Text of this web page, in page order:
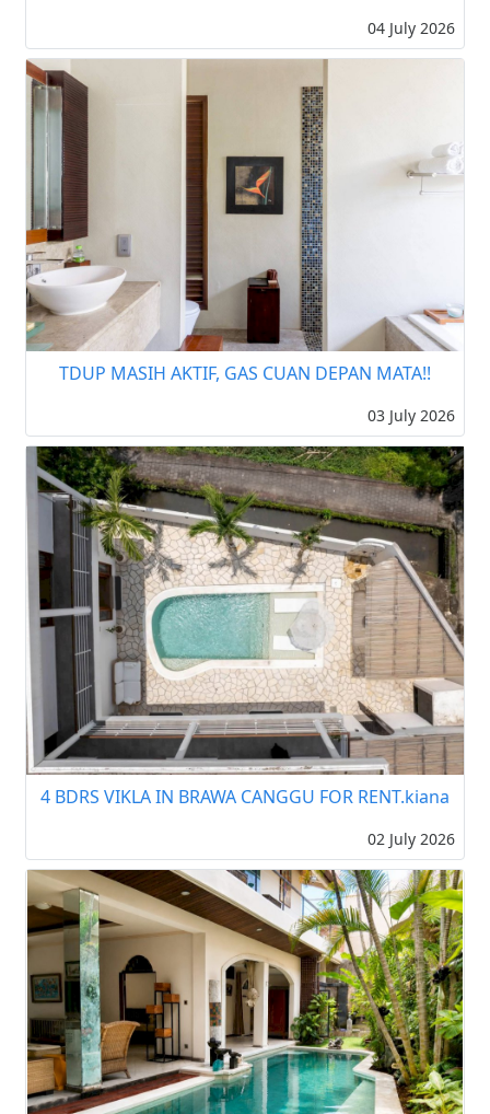
04 July 2026
TDUP MASIH AKTIF, GAS CUAN DEPAN MATA!!
03 July 2026
4 BDRS VIKLA IN BRAWA CANGGU FOR RENT.kiana
02 July 2026